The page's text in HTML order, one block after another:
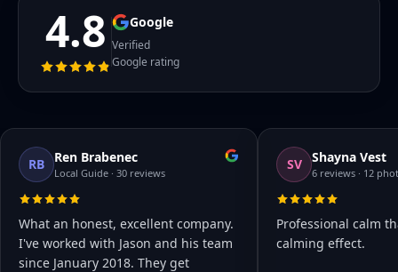
4.8 Google
Verified
Google rating
RB Ren Brabenec
Local Guide · 30 reviews
What an honest, excellent company.
I've worked with Jason and his team
since January 2018. They get
SV Shayna Vest
6 reviews · 12
Professional calm
calming effect.